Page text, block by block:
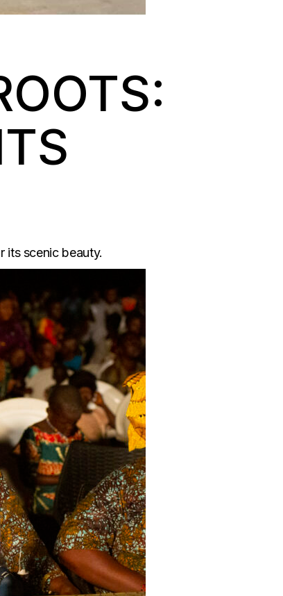
its scenic beauty.